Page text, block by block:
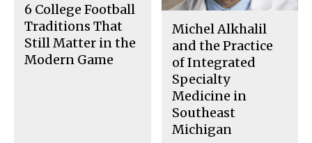
6 College Football
Traditions That
Still Matter in the
Modern Game
Michel Alkhalil
and the Practice
of Integrated
Specialty
Medicine in
Southeast
Michigan